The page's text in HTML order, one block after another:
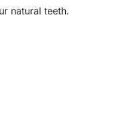
natural teeth.